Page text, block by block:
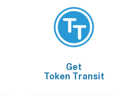
Get
Token Transit